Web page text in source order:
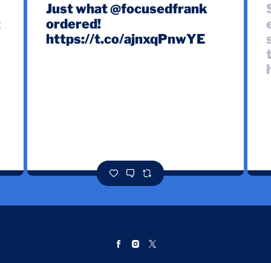
Just what @focusedfrank
ordered!
https://t.co/ajnxqPnwYE